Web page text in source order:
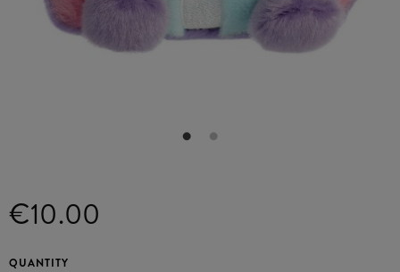
€10.00
QUANTITY